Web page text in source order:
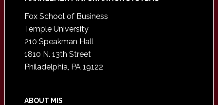
Fox School of Business
Temple University
210 Speakman Hall
1810 N. 13th Street
Philadelphia, PA 19122
ABOUT MIS